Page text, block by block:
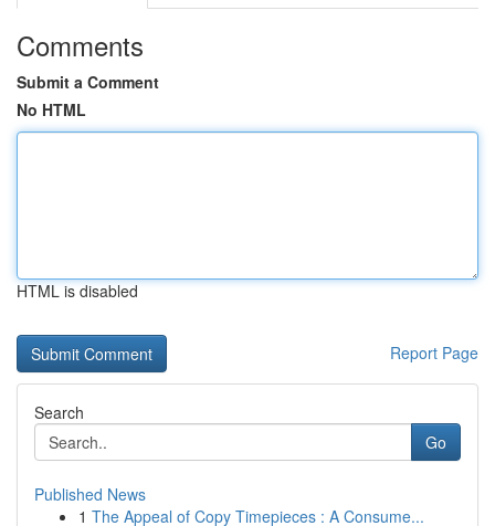
Comments
Submit a Comment
No HTML
HTML is disabled
Report Page
Search
Go
Published News
1 The Appeal of Copy Timepieces : A Consume...